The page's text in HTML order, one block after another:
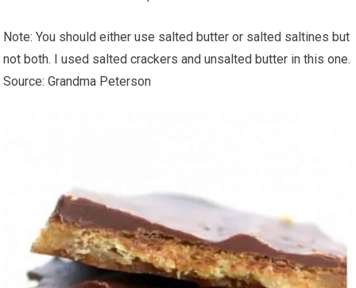
Note: You should either use salted butter or salted saltines but
not both. I used salted crackers and unsalted butter in this one.
Source: Grandma Peterson